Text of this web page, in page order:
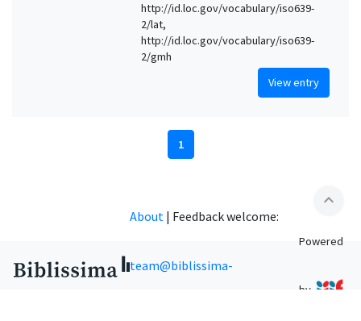
http://id.loc.gov/vocabulary/iso639-
2/lat,
http://id.loc.gov/vocabulary/iso639-
2/gmh
View entry
1
expand_less
About | Feedback welcome:
team@biblissima-
Powered
by